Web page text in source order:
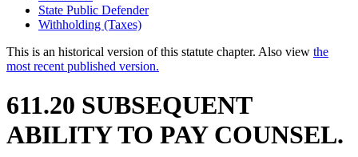
State Public Defender
Withholding (Taxes)
This is an historical version of this statute chapter. Also view the
most recent published version.
611.20 SUBSEQUENT
ABILITY TO PAY COUNSEL.